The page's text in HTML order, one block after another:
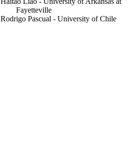
Fayetteville
Rodrigo Pascual - University of Chile